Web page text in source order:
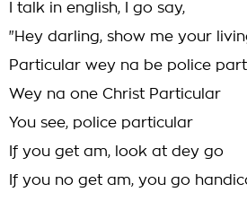
I talk in english, I go say,
"Hey darling, show me your
Particular wey na be police
Wey na one Christ Particular
You see, police particular
If you get am, look at dey go
If you no get am, you go